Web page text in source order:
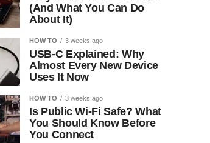
(And What You Can Do
About It)
HOW TO 3 weeks ago
USB-C Explained: Why
Almost Every New Device
Uses It Now
HOW TO 3 weeks ago
Is Public Wi-Fi Safe? What
You Should Know Before
You Connect